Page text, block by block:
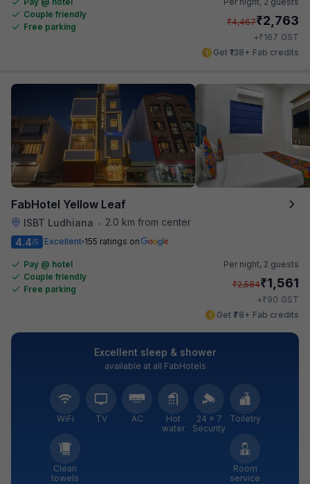
Couple friendly
Free parking
₹4,467₹2,763
+₹167 GST
Get ₹138+ Fab credits
FabHotel Yellow Leaf
ISBT Ludhiana •
2.0 km from center
4.4/5 Excellent 155 ratings on
Pay @ hotel
Couple friendly
Free parking
Per night, 2 guests
₹2,584₹1,561
+₹90 GST
Get ₹78+ Fab credits
Excellent sleep & shower
available at all FabHotels
WiFi TV AC
Hot
water
24 × 7
Security
Toiletry
Clean
towels
Room
service